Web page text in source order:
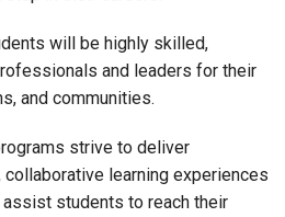
will be highly skilled,
and leaders for their
and communities.
strive to deliver
learning experiences
students to reach their